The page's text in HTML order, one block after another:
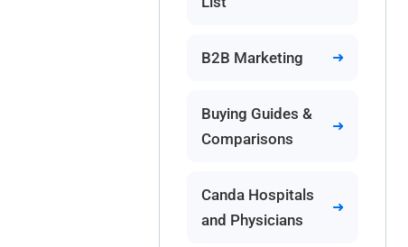
B2B Marketing
Buying Guides &
Comparisons
Canda Hospitals
and Physicians